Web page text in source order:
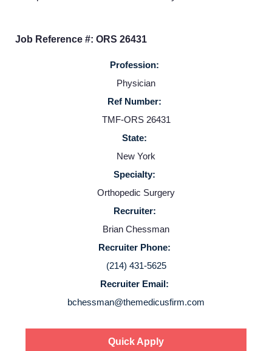
Home
Providers
Employers
Service Lines
About us
Login
Job Reference #: ORS 26431
Profession:
Physician
Ref Number:
TMF-ORS 26431
State:
New York
Specialty:
Orthopedic Surgery
Recruiter:
Brian Chessman
Recruiter Phone:
(214) 431-5625
Recruiter Email:
bchessman@themedicusfirm.com
Quick Apply